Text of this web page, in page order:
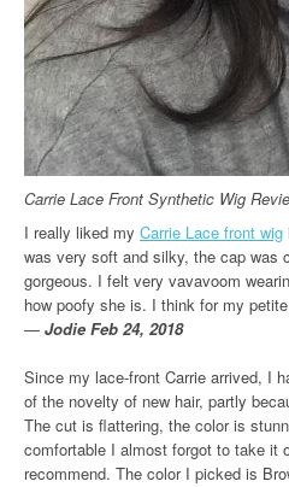
Carrie Lace Front Synthetic Wig
I really liked my Carrie Lace front wig
was very soft and silky, the cap was
gorgeous. I felt very vavavoom
how poofy she is. I think for my
— Jodie Feb 24, 2018
Since my lace-front Carrie arrived, I
of the novelty of new hair, partly
The cut is flattering, the color is
comfortable I almost forgot to take it
recommend. The color I picked is